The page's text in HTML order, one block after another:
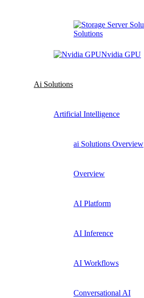
Solutions
Nvidia GPU
Ai Solutions
Artificial Intelligence
ai Solutions Overview
Overview
AI Platform
AI Inference
AI Workflows
Conversational AI